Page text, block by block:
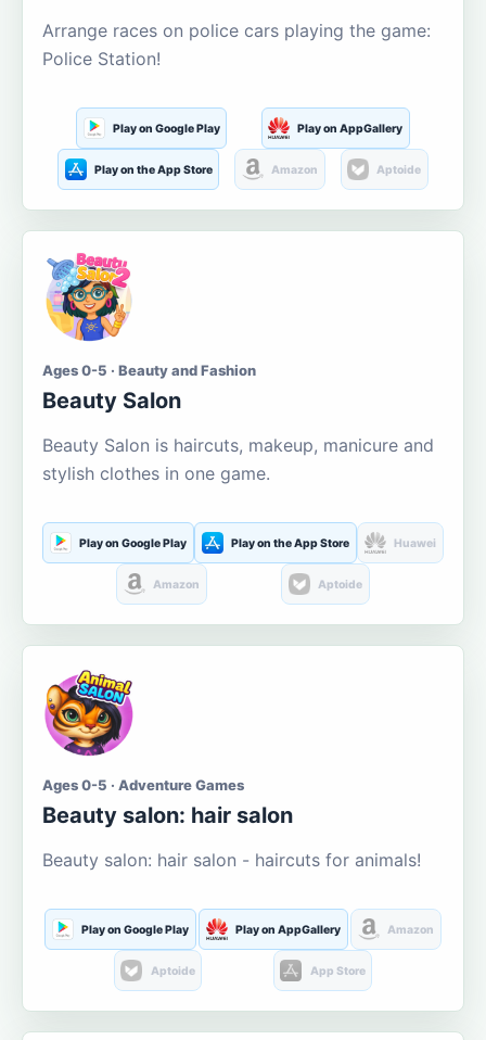
Arrange races on police cars playing the game:
Police Station!
Play on Google Play Play on AppGallery
Play on the App Store Amazon Aptoide
Ages 0-5 · Beauty and Fashion
Beauty Salon
Beauty Salon is haircuts, makeup, manicure and
stylish clothes in one game.
Play on Google Play Play on the App Store Huawei
Amazon Aptoide
Ages 0-5 · Adventure Games
Beauty salon: hair salon
Beauty salon: hair salon - haircuts for animals!
Play on Google Play Play on AppGallery Amazon
Aptoide App Store